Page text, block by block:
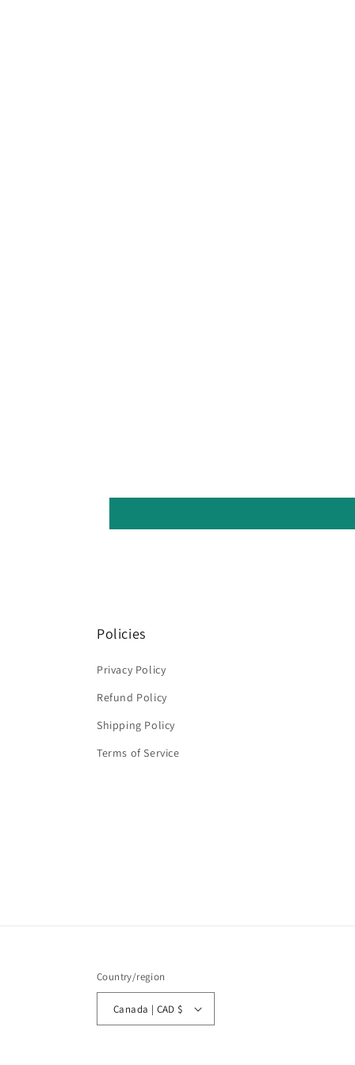
Policies
Privacy Policy
Refund Policy
Shipping Policy
Terms of Service
Country/region
Canada | CAD $